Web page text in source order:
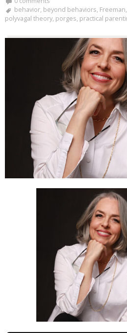
behavior, beyond behaviors, Freeman,
polyvagal theory, porges, practical